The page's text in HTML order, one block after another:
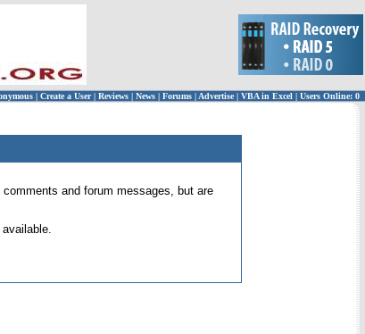
| Create a User | Reviews | News | Forums | Advertise| VBA in Excel | Users Online: 0
and forum messages, but are